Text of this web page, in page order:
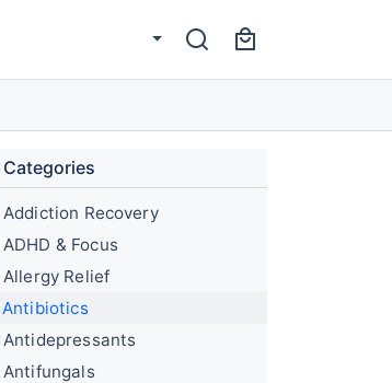
Categories
Addiction Recovery
ADHD & Focus
Allergy Relief
Antibiotics
Antidepressants
Antifungals